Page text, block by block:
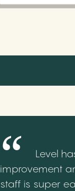
Level
improvement
staff is super